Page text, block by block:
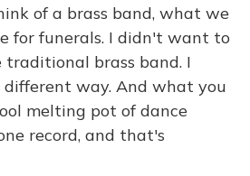
of a brass band, what we
for funerals. I didn't want to
traditional brass band. I
way. And what you
melting pot of dance
record, and that's